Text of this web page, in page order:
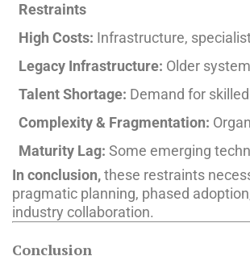
Restraints
High Costs: Infrastructure,
Legacy Infrastructure: Older
Talent Shortage: Demand for
Complexity & Fragmentation:
Maturity Lag: Some emerging
In conclusion,these restraints
pragmatic planning, phased
industry collaboration.
Conclusion